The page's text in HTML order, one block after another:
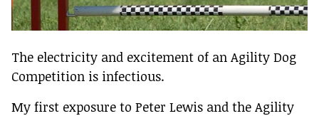
The electricity and excitement of an Agility Dog
Competition is infectious.
My first exposure to Peter Lewis and the Agility